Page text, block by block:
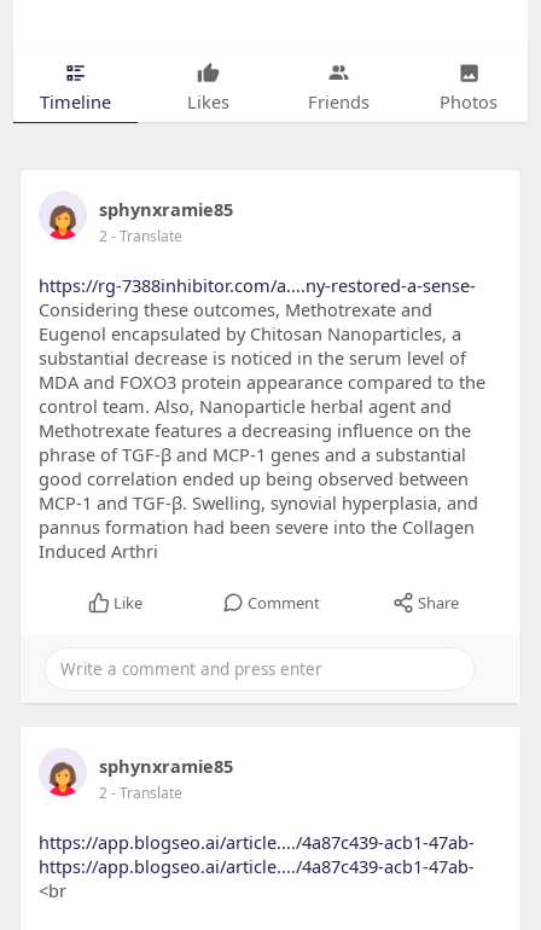
Timeline Likes Friends Photos
sphynxramie85
2- Translate
https://rg-7388inhibitor.com/a....ny-restored-a-sense-
Considering these outcomes, Methotrexate and
Eugenol encapsulated by Chitosan Nanoparticles, a
substantial decrease is noticed in the serum level of
MDA and FOXO3 protein appearance compared to the
control team. Also, Nanoparticle herbal agent and
Methotrexate features a decreasing influence on the
phrase of TGF-β and MCP-1 genes and a substantial
good correlation ended up being observed between
MCP-1 and TGF-β. Swelling, synovial hyperplasia, and
pannus formation had been severe into the Collagen
Induced Arthri
Like Comment Share
sphynxramie85
2- Translate
https://app.blogseo.ai/article..../4a87c439-acb1-47ab-
https://app.blogseo.ai/article..../4a87c439-acb1-47ab-
<br